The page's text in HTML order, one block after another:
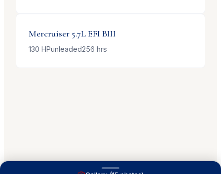
Mercruiser 5.7L EFI BIII
130 HPunleaded256 hrs